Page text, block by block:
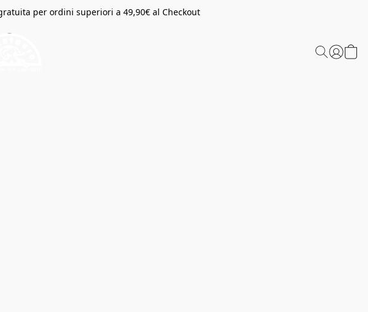
per ordini superiori a 49,90€ al Checkout